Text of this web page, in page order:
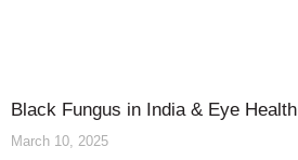
Black Fungus in India & Eye Health
March 10, 2025